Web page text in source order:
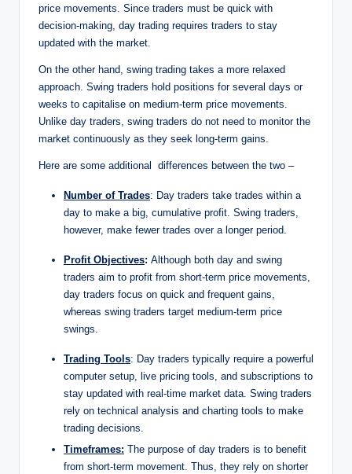
price movements. Since traders must be quick with
decision-making, day trading requires traders to stay
updated with the market.
On the other hand, swing trading takes a more relaxed
approach. Swing traders hold positions for several days or
weeks to capitalise on medium-term price movements.
Unlike day traders, swing traders do not need to monitor the
market continuously as they seek long-term gains.
Here are some additional differences between the two –
Number of Trades: Day traders take trades within a
day to make a big, cumulative profit. Swing traders,
however, make fewer trades over a longer period.
Profit Objectives: Although both day and swing
traders aim to profit from short-term price movements,
day traders focus on quick and frequent gains,
whereas swing traders target medium-term price
swings.
Trading Tools: Day traders typically require a powerful
computer setup, live pricing tools, and subscriptions to
stay updated with real-time market data. Swing traders
rely on technical analysis and charting tools to make
trading decisions.
Timeframes: The purpose of day traders is to benefit
from short-term movement. Thus, they rely on shorter